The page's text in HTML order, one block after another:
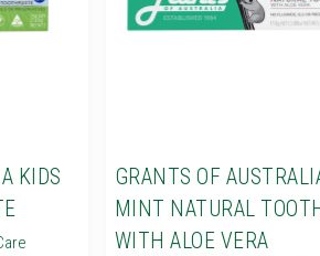
KIDS
GRANTS OF
MINT NATURAL
WITH ALOE VERA